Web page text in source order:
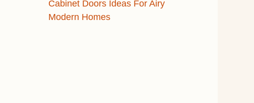
Cabinet Doors Ideas For Airy
Modern Homes